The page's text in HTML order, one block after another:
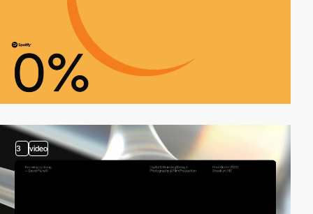
3 video